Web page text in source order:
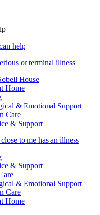
help
or terminal illness
House
Home
& Emotional Support
Care
& Support
to me has an illness
& Support
& Emotional Support
Care
Home